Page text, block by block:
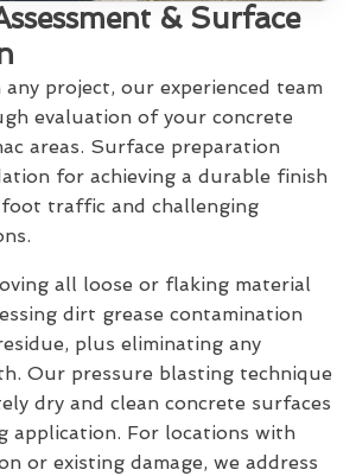
& Surface
project, our experienced team
evaluation of your concrete
areas. Surface preparation
for achieving a durable finish
traffic and challenging
all loose or flaking material
dirt grease contamination
plus eliminating any
Our pressure blasting technique
dry and clean concrete surfaces
application. For locations with
or existing damage, we address